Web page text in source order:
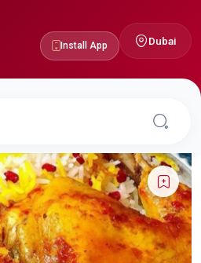
Install App Dubai